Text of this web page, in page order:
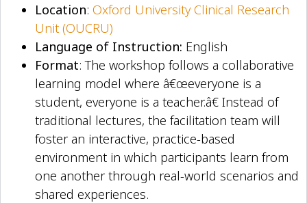
Location: Oxford University Clinical Research
Unit (OUCRU)
Language of Instruction: English
Format: The workshop follows a collaborative
learning model where â€œeveryone is a
student, everyone is a teacher.â€ Instead of
traditional lectures, the facilitation team will
foster an interactive, practice-based
environment in which participants learn from
one another through real-world scenarios and
shared experiences.